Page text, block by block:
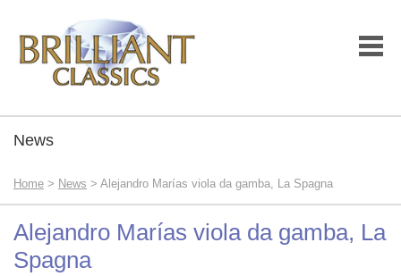
News
Home > News > Alejandro Marías viola da gamba, La Spagna
Alejandro Marías viola da gamba, La
Spagna